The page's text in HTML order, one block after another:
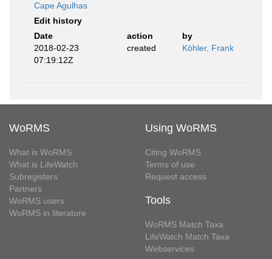
Cape Agulhas
Edit history
Date
action
by
2018-02-23
07:19:12Z
created Köhler, Frank
WoRMS
What is WoRMS
What is LifeWatch
Subregisters
Partners
WoRMS users
WoRMS in literature
Using WoRMS
Citing WoRMS
Terms of use
Request access
Tools
WoRMS Match Taxa
LifeWatch Match Taxa
Webservices